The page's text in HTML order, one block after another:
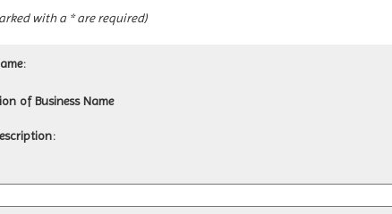
with a * are required)
of Business Name